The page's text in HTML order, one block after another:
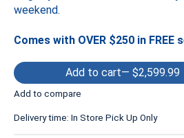
weekend.
Comes with OVER $250 in FREE
Add to cart — $2,599.99
Add to compare
Delivery time: In Store Pick Up Only